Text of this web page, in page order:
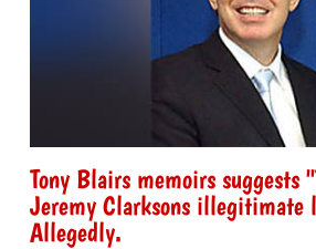
Tony Blairs memoirs suggests
Jeremy Clarksons illegitimate
Allegedly.